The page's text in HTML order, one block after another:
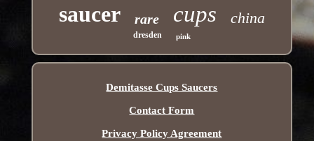
saucer rare cups china
dresden pink
Demitasse Cups Saucers
Contact Form
Privacy Policy Agreement